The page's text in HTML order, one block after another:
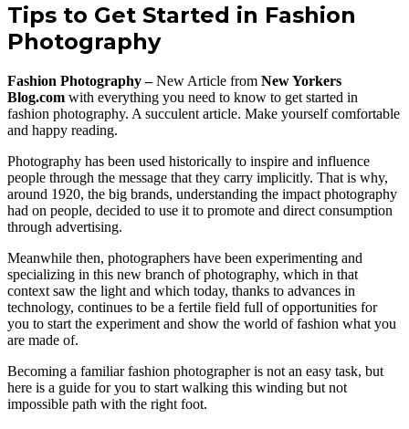
Tips to Get Started in Fashion
Photography
Fashion Photography –New Article from New Yorkers
Blog.com with everything you need to know to get started in
fashion photography. A succulent article. Make yourself comfortable
and happy reading.
Photography has been used historically to inspire and influence
people through the message that they carry implicitly. That is why,
around 1920, the big brands, understanding the impact photography
had on people, decided to use it to promote and direct consumption
through advertising.
Meanwhile then, photographers have been experimenting and
specializing in this new branch of photography, which in that
context saw the light and which today, thanks to advances in
technology, continues to be a fertile field full of opportunities for
you to start the experiment and show the world of fashion what you
are made of.
Becoming a familiar fashion photographer is not an easy task, but
here is a guide for you to start walking this winding but not
impossible path with the right foot.